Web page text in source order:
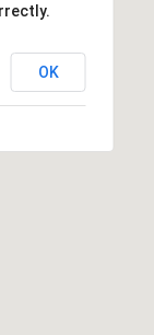
OK